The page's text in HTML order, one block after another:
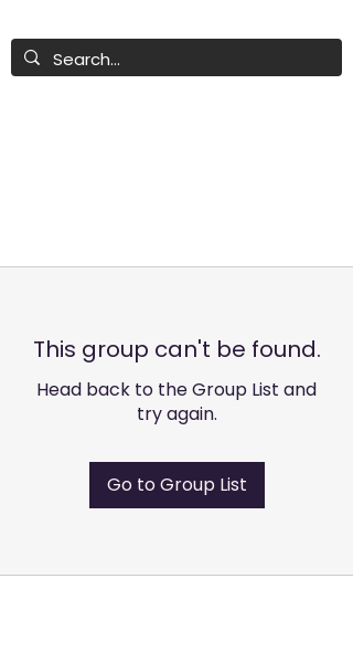
This group can't be found.
Head back to the Group List and
try again.
Go to Group List